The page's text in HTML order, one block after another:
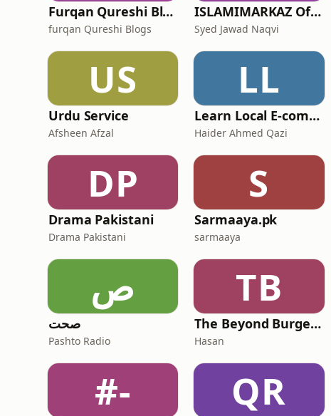
Furqan Qureshi Blogs
furqan Qureshi Blogs
ISLAMIMARKAZ Official
Syed Jawad Naqvi
US
Urdu Service
Afsheen Afzal
LL
Learn Local E-commerce In Pakistan - E-commerce Podcast by Deployers in Pakistan.
Haider Ahmed Qazi
DP
Drama Pakistani
Drama Pakistani
S
Sarmaaya.pk
sarmaaya
ص
صحت
Pashto Radio
TB
The Beyond Burger Pod
Hasan
#- QR